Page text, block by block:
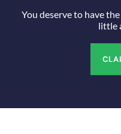
You deserve to have
little